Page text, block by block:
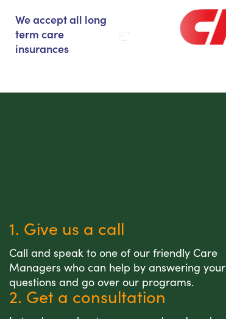
We accept all long
term care
insurances
1. Give us a call
Call and speak to one of our friendly Care
Managers who can help by answering your
questions and go over our programs.
2. Get a consultation